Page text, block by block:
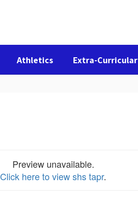
Athletics Extra-Curricular
Preview unavailable.
Click here to view shs tapr.